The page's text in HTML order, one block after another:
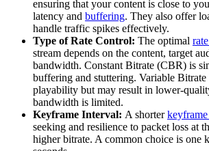
ensuring that your content is close to
latency and buffering. They also offer
handle traffic spikes effectively.
Type of Rate Control: The optimal
stream depends on the content, target
bandwidth. Constant Bitrate (CBR) is
buffering and stuttering. Variable
playability but may result in lower-
bandwidth is limited.
Keyframe Interval: A shorter
seeking and resilience to packet loss at
higher bitrate. A common choice is one